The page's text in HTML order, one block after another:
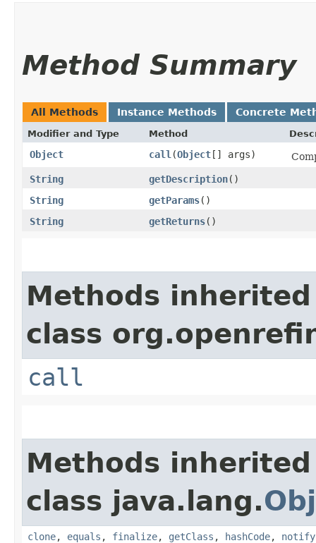
Method Summary
All Methods Instance Methods Concrete
Modifier and Type Method
Object call ​(Object[] args)
String
getDescription()
String
getParams()
String
getReturns()
Methods
class
call
Methods
class java.lang.
clone, equals , finalize, getClass , hashCode, notify